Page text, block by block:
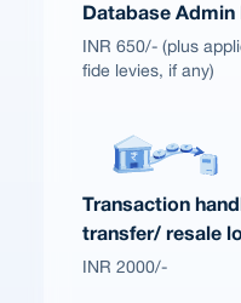
Database Admin
INR 650/- (plus
fide levies, if any)
Transaction
transfer/ resale
INR 2000/-